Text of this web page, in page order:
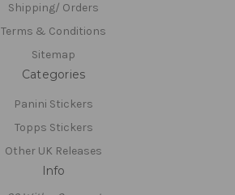
Shipping/ Orders
Terms & Conditions
Sitemap
Categories
Panini Stickers
Topps Stickers
Other UK Releases
Info